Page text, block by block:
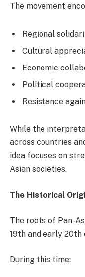
The movement
Regional
Cultural
Economic
Political
Resistance
While the
across countries
idea focuses on
Asian societies.
The Historical
The roots of Pan-
19th and early 20th
During this time: